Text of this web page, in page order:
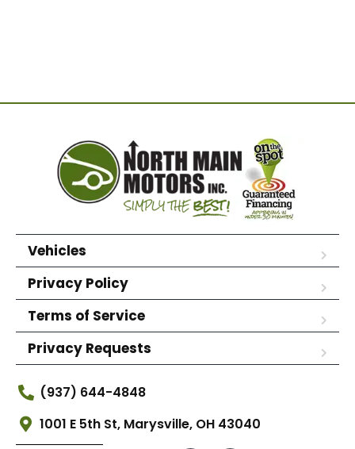
Vehicles
Privacy Policy
Terms of Service
Privacy Requests
(937) 644-4848
1001 E 5th St, Marysville, OH 43040